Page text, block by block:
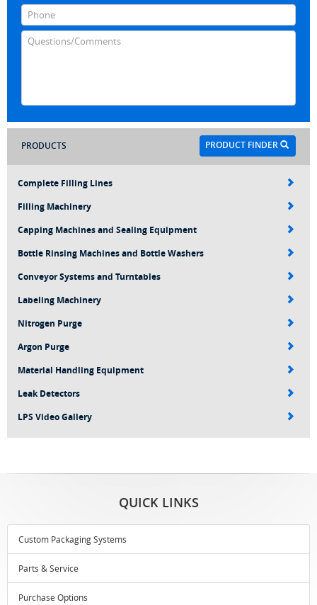
PRODUCT FINDER
PRODUCTS
Complete Filling Lines
Filling Machinery
Capping Machines and Sealing Equipment
Bottle Rinsing Machines and Bottle Washers
Conveyor Systems and Turntables
Labeling Machinery
Nitrogen Purge
Argon Purge
Material Handling Equipment
Leak Detectors
LPS Video Gallery
QUICK LINKS
Custom Packaging Systems
Parts & Service
Purchase Options